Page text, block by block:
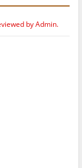
by Admin.